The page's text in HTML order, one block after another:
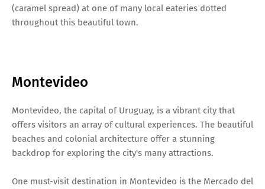
(caramel spread) at one of many local eateries dotted
throughout this beautiful town.
Montevideo
Montevideo, the capital of Uruguay, is a vibrant city that
offers visitors an array of cultural experiences. The beautiful
beaches and colonial architecture offer a stunning
backdrop for exploring the city's many attractions.
One must-visit destination in Montevideo is the Mercado del